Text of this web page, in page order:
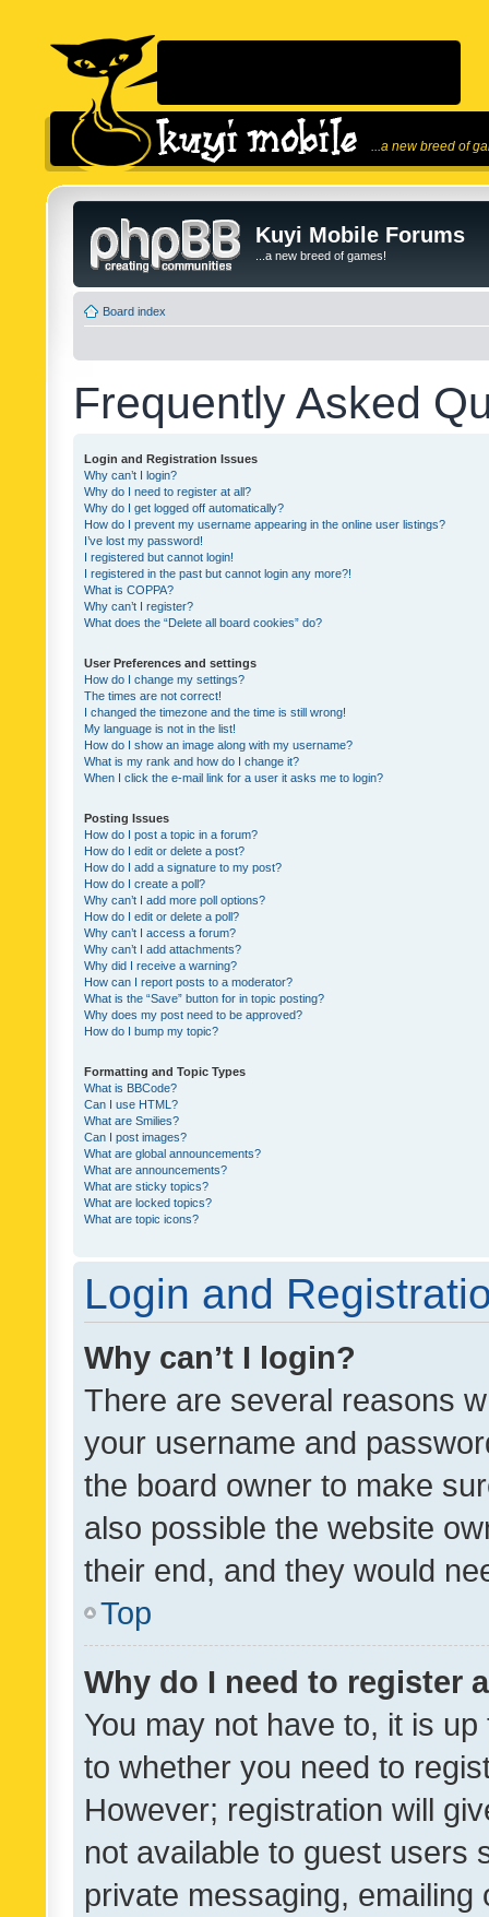
...a new breed of
Kuyi Mobile Forums
...a new breed of games!
Board index
Frequently Asked
Login and Registration Issues
Why can’t I login?
Why do I need to register at all?
Why do I get logged off automatically?
How do I prevent my username appearing in the online user listings?
I’ve lost my password!
I registered but cannot login!
I registered in the past but cannot login any more?!
What is COPPA?
Why can’t I register?
What does the “Delete all board cookies” do?
User Preferences and settings
How do I change my settings?
The times are not correct!
I changed the timezone and the time is still wrong!
My language is not in the list!
How do I show an image along with my username?
What is my rank and how do I change it?
When I click the e-mail link for a user it asks me to login?
Posting Issues
How do I post a topic in a forum?
How do I edit or delete a post?
How do I add a signature to my post?
How do I create a poll?
Why can’t I add more poll options?
How do I edit or delete a poll?
Why can’t I access a forum?
Why can’t I add attachments?
Why did I receive a warning?
How can I report posts to a moderator?
What is the “Save” button for in topic posting?
Why does my post need to be approved?
How do I bump my topic?
Formatting and Topic Types
What is BBCode?
Can I use HTML?
What are Smilies?
Can I post images?
What are global announcements?
What are announcements?
What are sticky topics?
What are locked topics?
What are topic icons?
Login and
Why can’t I login?
There are several reasons
your username and
the board owner to make
also possible the website
their end, and they would
Top
Why do I need to register
You may not have to, it is
to whether you need to
However; registration will
not available to guest users
private messaging,